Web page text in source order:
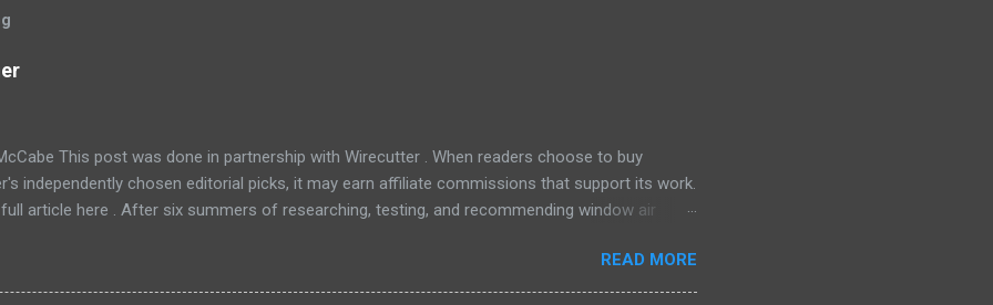
This post was done in partnership with Wirecutter . When readers choose to buy
independently chosen editorial picks, it may earn affiliate commissions that support its work.
article here . After six summers of researching, testing, and recommending window air
will fit the bill in most rooms. This 8,000 Btu unit cools as efficiently and effectively as
with an equal Btu rating, and runs at a lower volume and deeper pitch than others at this price.
READ MORE